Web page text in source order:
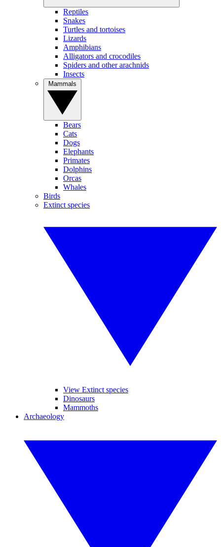
Reptiles
Snakes
Turtles and tortoises
Lizards
Amphibians
Alligators and crocodiles
Spiders and other arachnids
Insects
Bears
Cats
Dogs
Elephants
Primates
Dolphins
Orcas
Whales
Birds
Extinct species
View Extinct species
Dinosaurs
Mammoths
Archaeology